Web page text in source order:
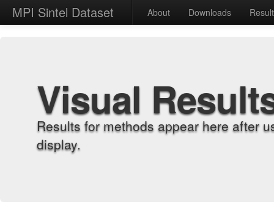
MPI Sintel Dataset About Downloads
Visual
Results for methods appear here after
display.